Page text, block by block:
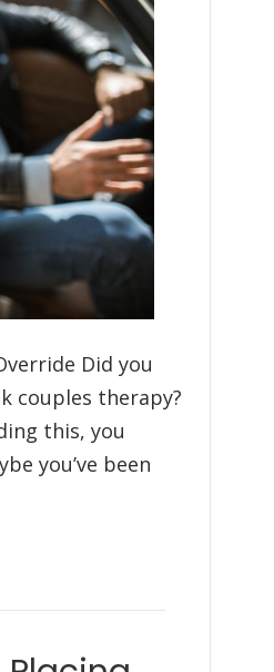
Did you
couples therapy?
this, you
you’ve been